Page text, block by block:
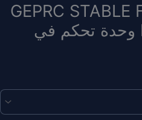
GEPRC
الكل في واحد ESC وحدة تحكم في